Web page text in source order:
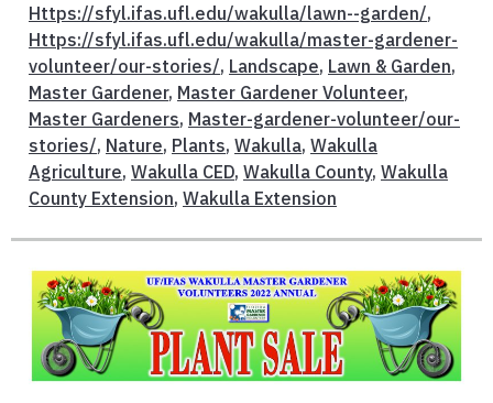
Https://sfyl.ifas.ufl.edu/wakulla/lawn--garden/,
Https://sfyl.ifas.ufl.edu/wakulla/master-gardener-
volunteer/our-stories/, Landscape, Lawn & Garden,
Master Gardener, Master Gardener Volunteer,
Master Gardeners, Master-gardener-volunteer/our-
stories/, Nature, Plants, Wakulla, Wakulla
Agriculture, Wakulla CED, Wakulla County, Wakulla
County Extension, Wakulla Extension